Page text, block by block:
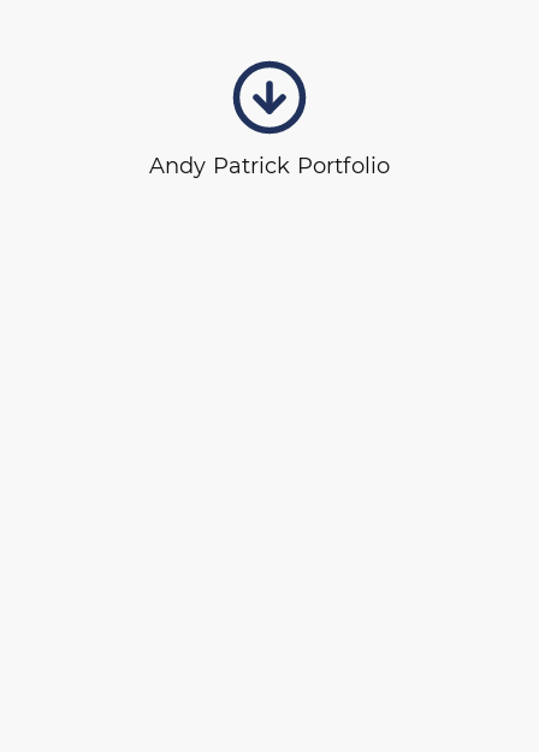
Andy Patrick Portfolio